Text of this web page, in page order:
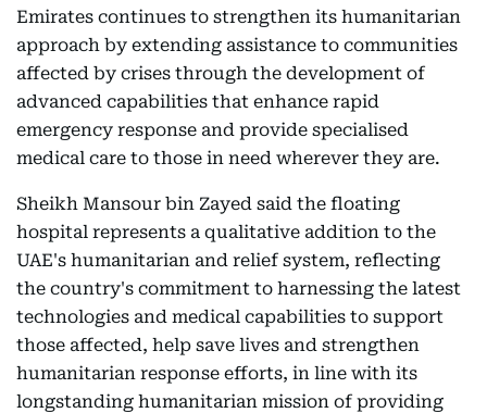
Emirates continues to strengthen its humanitarian
approach by extending assistance to communities
affected by crises through the development of
advanced capabilities that enhance rapid
emergency response and provide specialised
medical care to those in need wherever they are.
Sheikh Mansour bin Zayed said the floating
hospital represents a qualitative addition to the
UAE's humanitarian and relief system, reflecting
the country's commitment to harnessing the latest
technologies and medical capabilities to support
those affected, help save lives and strengthen
humanitarian response efforts, in line with its
longstanding humanitarian mission of providing